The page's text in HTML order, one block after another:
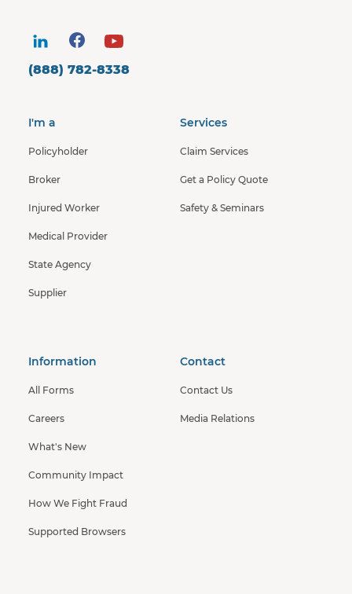
(888) 782-8338
I'm a
Policyholder
Broker
Injured Worker
Medical Provider
State Agency
Supplier
Services
Claim Services
Get a Policy Quote
Safety & Seminars
Information
All Forms
Careers
What's New
Community Impact
How We Fight Fraud
Supported Browsers
Contact
Contact Us
Media Relations